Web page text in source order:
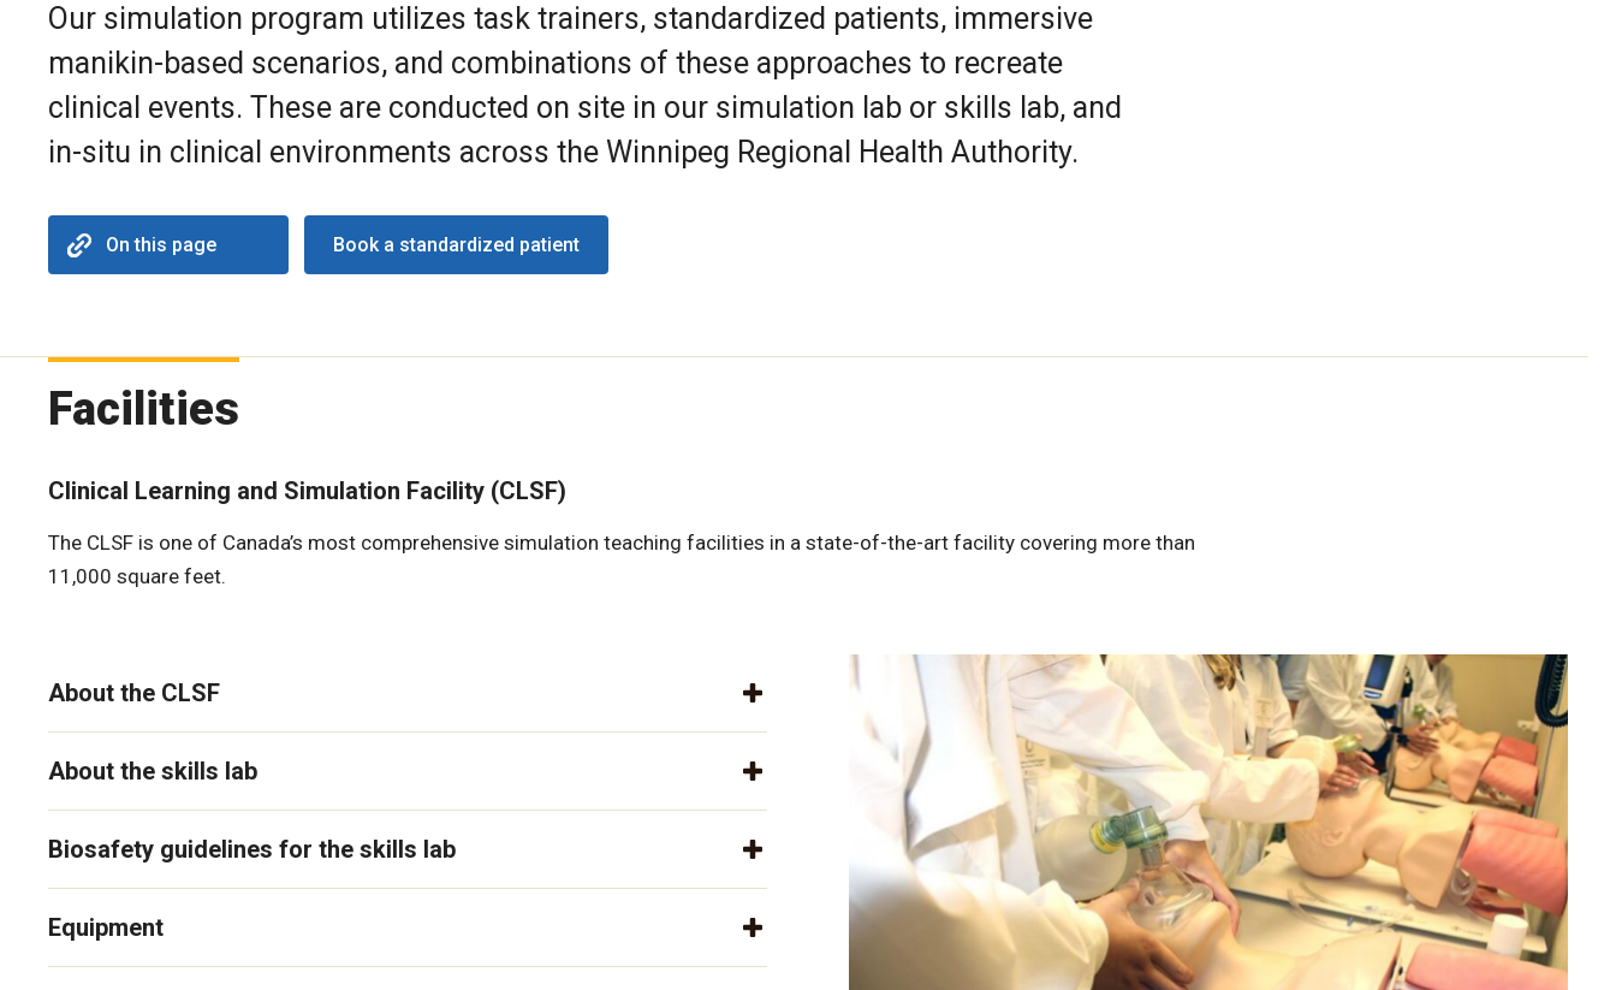
Our simulation program utilizes task trainers, standardized patients, immersive
manikin-based scenarios, and combinations of these approaches to recreate
clinical events. These are conducted on site in our simulation lab or skills lab, and
in-situ in clinical environments across the Winnipeg Regional Health Authority.
On this page Book a standardized patient
Facilities
Clinical Learning and Simulation Facility (CLSF)
The CLSF is one of Canada’s most comprehensive simulation teaching facilities in a state-of-the-art facility covering more than
11,000 square feet.
About the CLSF
About the skills lab
Biosafety guidelines for the skills lab
Equipment